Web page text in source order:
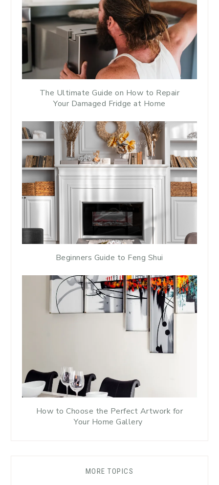
The Ultimate Guide on How to Repair
Your Damaged Fridge at Home
Beginners Guide to Feng Shui
How to Choose the Perfect Artwork for
Your Home Gallery
MORE TOPICS